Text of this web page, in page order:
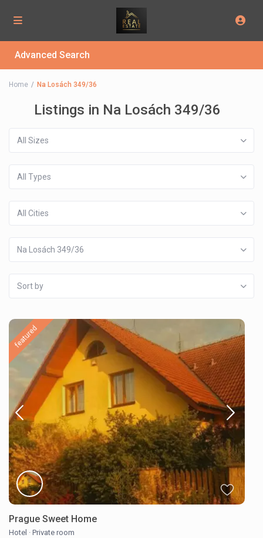
Advanced Search
Home Na Losách 349/36
Listings in Na Losách 349/36
All Sizes
All Types
All Cities
Na Losách 349/36
Sort by
featured
Prague Sweet Home
Hotel · Private room